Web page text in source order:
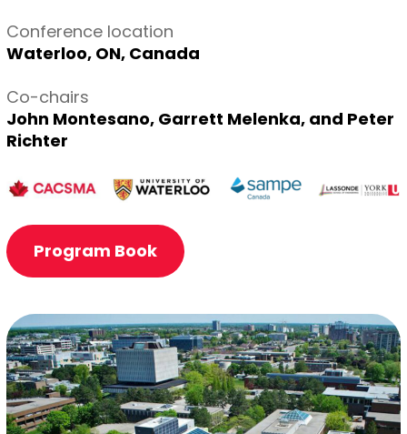
Conference location
Waterloo, ON, Canada
Co-chairs
John Montesano, Garrett Melenka, and Peter
Richter
Program Book